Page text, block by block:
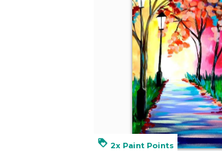
loyalty 2x Paint Points